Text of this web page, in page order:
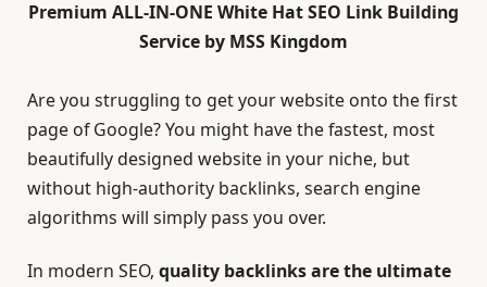
Premium ALL-IN-ONE White Hat SEO Link Building
Service by MSS Kingdom
Are you struggling to get your website onto the first
page of Google? You might have the fastest, most
beautifully designed website in your niche, but
without high-authority backlinks, search engine
algorithms will simply pass you over.
In modern SEO, quality backlinks are the ultimate